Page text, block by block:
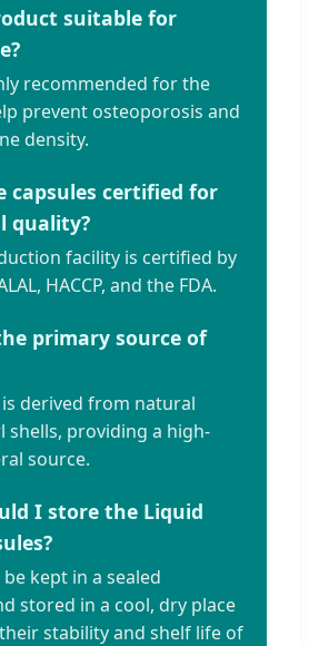
suitable for
recommended for the
prevent osteoporosis and
density.
capsules certified for
quality?
facility is certified by
HACCP, and the FDA.
primary source of
derived from natural
shells, providing a high-
source.
I store the Liquid
kept in a sealed
stored in a cool, dry place
stability and shelf life of